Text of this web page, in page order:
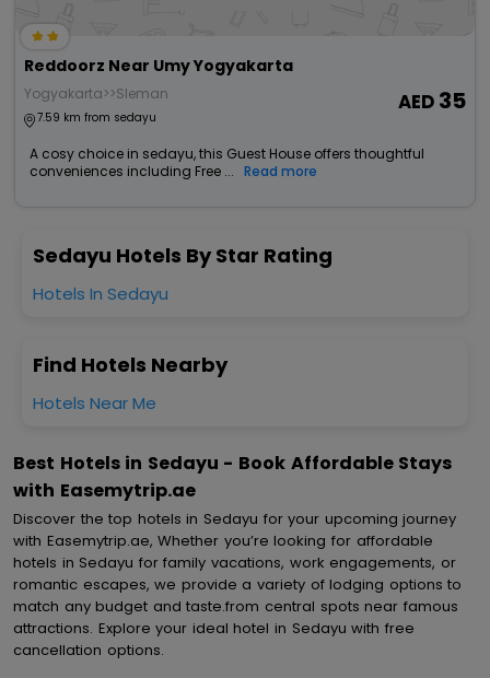
Reddoorz Near Umy Yogyakarta
Yogyakarta>>Sleman
7.59 km from sedayu
35
A cosy choice in sedayu, this Guest House offers thoughtful
conveniences including Free ...
Read more
Sedayu Hotels By Star Rating
Hotels In Sedayu
Find Hotels Nearby
Hotels Near Me
Best Hotels in Sedayu - Book Affordable Stays
with Easemytrip.ae
Discover the top hotels in Sedayu for your upcoming journey
with Easemytrip.ae, Whether you’re looking for affordable
hotels in Sedayu for family vacations, work engagements, or
romantic escapes, we provide a variety of lodging options to
match any budget and taste.from central spots near famous
attractions. Explore your ideal hotel in Sedayu with free
cancellation options.